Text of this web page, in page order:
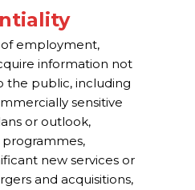
employment,
information not
the public, including
sensitive
or outlook,
new services or
and acquisitions,